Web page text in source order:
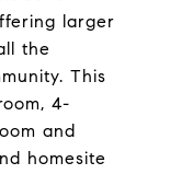
larger
the
This
4-
and
homesite